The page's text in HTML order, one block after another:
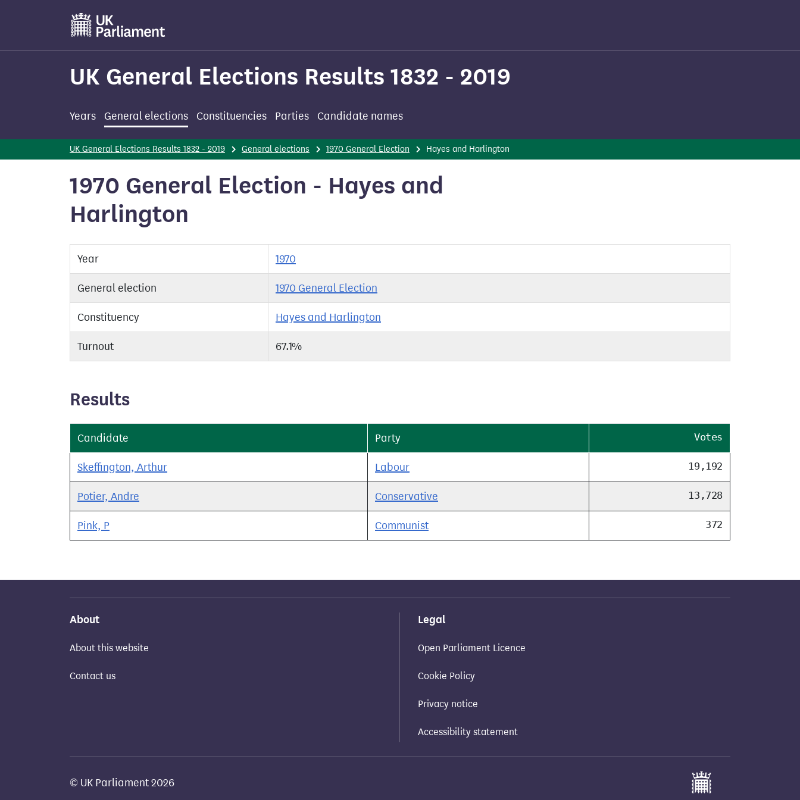
main
UK General Elections Results 1832 - 2019
Years General elections Constituencies Parties Candidate names
UK General Elections Results 1832 - 2019 General elections 1970 General Election Hayes and Harlington
1970 General Election - Hayes and
Harlington
Year 1970
General election 1970 General Election
Constituency Hayes and Harlington
Turnout 67.1%
Results
Candidate Party Votes
Skeffington, Arthur Labour 19,192
Potier, Andre Conservative 13,728
Pink, P Communist 372
About
About this website
Contact us
Legal
Open Parliament Licence
Cookie Policy
Privacy notice
Accessibility statement
© UK Parliament 2026